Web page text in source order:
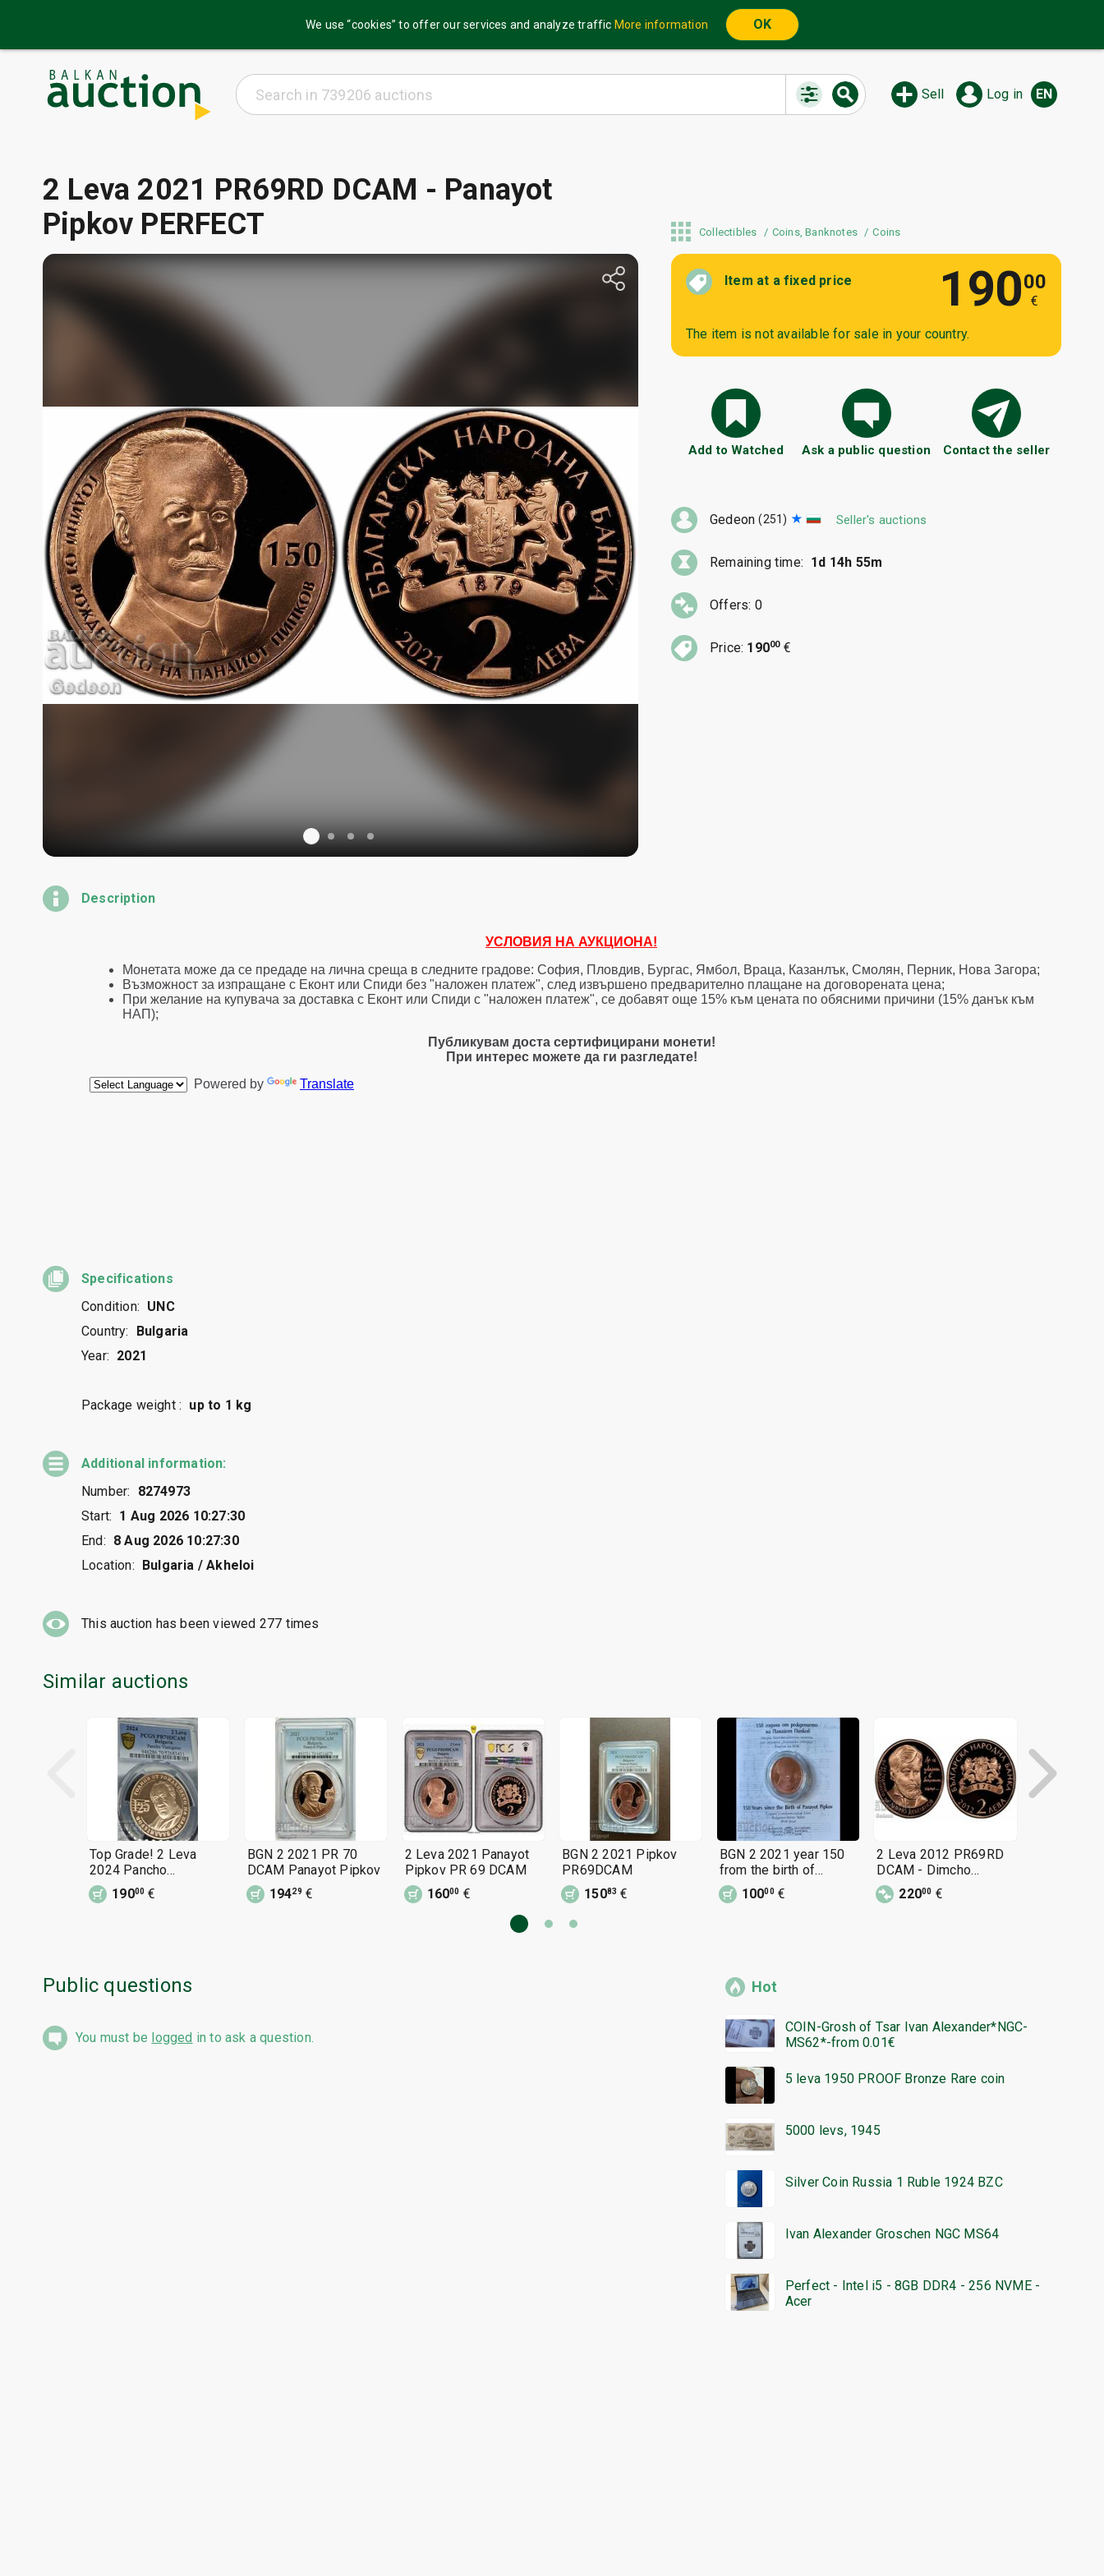
We use “cookies” to offer our services and analyze traffic More information OK
Sell Log in EN
2 Leva 2021 PR69RD DCAM - Panayot
Pipkov PERFECT
Collectibles Coins, Banknotes Coins
Item at a fixed price 19000
€
The item is not available for sale in your country.
Add to Watched Ask a public question Contact the seller
Gedeon (251) Seller's auctions
Remaining time: 1d 14h 54m
Offers: 0
Price: 19000€
Description
Specifications
Condition: UNC
Country:
Bulgaria
Year: 2021
Package weight : up to 1 kg
Additional information:
Number:
8274973
Start: 1 Aug 2026 10:27:30
End: 8 Aug 2026 10:27:30
Location:
Bulgaria / Akheloi
This auction has been viewed 277 times
Similar auctions
Top Grade! 2 Leva
2024 Pancho
Vladigerov PR 70
DCAM
19000 €
BGN 2 2021 PR 70
DCAM Panayot Pipkov
19429 €
2 Leva 2021 Panayot
Pipkov PR 69 DCAM
16000 €
BGN 2 2021 Pipkov
PR69DCAM
15083 €
BGN 2 2021 year 150
from the birth of
Panayot Pipkov
10000€
2 Leva 2012 PR69RD
DCAM - Dimcho
Debelyanov PERFECT
22000 €
Public questions
You must be logged in to ask a question.
Hot
COIN-Grosh of Tsar Ivan Alexander*NGC-
MS62*-from 0.01€
5 leva 1950 PROOF Bronze Rare coin
5000 levs, 1945
Silver Coin Russia 1 Ruble 1924 BZC
Ivan Alexander Groschen NGC MS64
Perfect - Intel i5 - 8GB DDR4 - 256 NVME -
Acer